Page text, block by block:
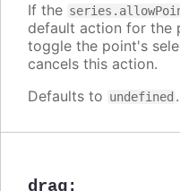
If the
default action for the
toggle the point's
cancels this action.
Defaults to undefined .
drag: